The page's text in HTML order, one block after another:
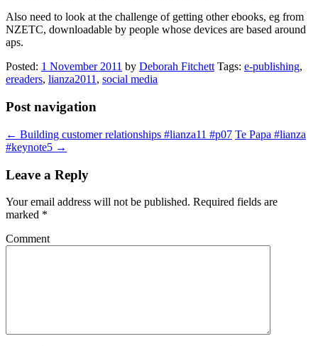
Also need to look at the challenge of getting other ebooks, eg from
NZETC, downloadable by people whose devices are based around
aps.
Posted: 1 November 2011 by Deborah FitchettTags: e-publishing,
ereaders, lianza2011, social media
Post navigation
← Building customer relationships #lianza11 #p07 Te Papa #lianza
#keynote5 →
Leave a Reply
Your email address will not be published. Required fields are
marked *
Comment